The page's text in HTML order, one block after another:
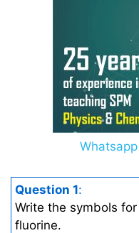
Question 1:
Write the symbols
fluorine.